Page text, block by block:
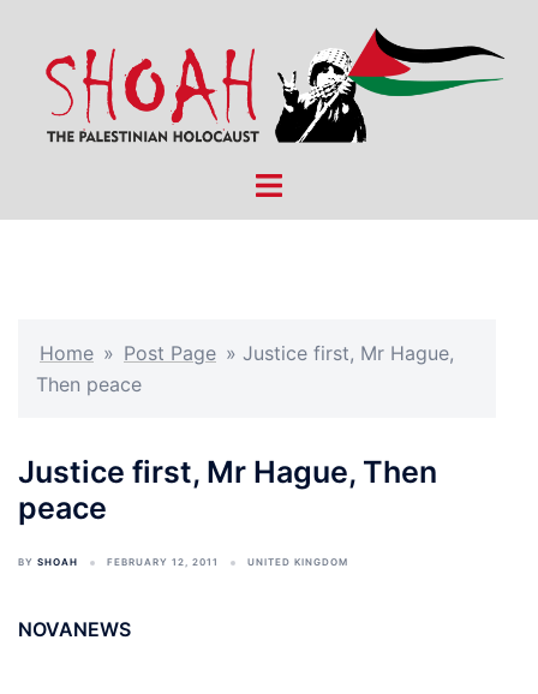
content
Toggle
Home » Post Page » Justice first, Mr Hague,
Then peace
Justice first, Mr Hague, Then
peace
BY SHOAH FEBRUARY 12, 2011 UNITED KINGDOM
NOVANEWS